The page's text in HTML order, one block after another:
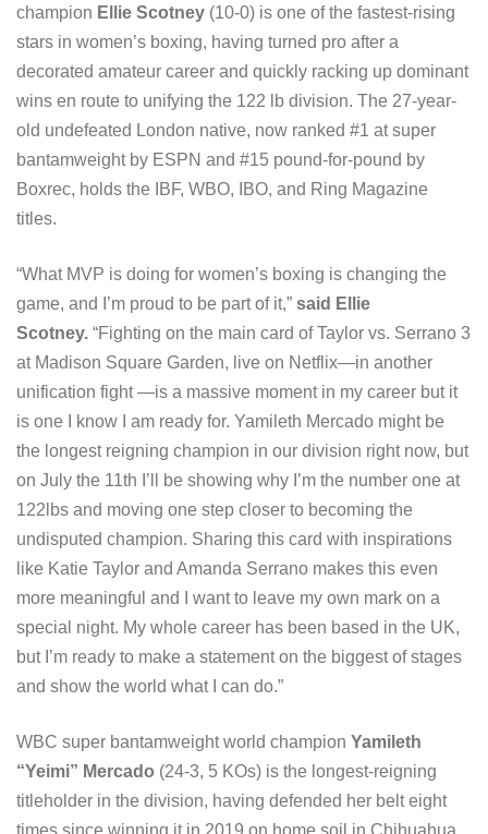
champion Ellie Scotney (10-0) is one of the fastest-rising
stars in women’s boxing, having turned pro after a
decorated amateur career and quickly racking up dominant
wins en route to unifying the 122 lb division. The 27-year-
old undefeated London native, now ranked #1 at super
bantamweight by ESPN and #15 pound-for-pound by
Boxrec, holds the IBF, WBO, IBO, and Ring Magazine
titles.
“What MVP is doing for women’s boxing is changing the
game, and I’m proud to be part of it,” said Ellie
Scotney. “Fighting on the main card of Taylor vs. Serrano 3
at Madison Square Garden, live on Netflix—in another
unification fight —is a massive moment in my career but it
is one I know I am ready for. Yamileth Mercado might be
the longest reigning champion in our division right now, but
on July the 11th I’ll be showing why I’m the number one at
122lbs and moving one step closer to becoming the
undisputed champion. Sharing this card with inspirations
like Katie Taylor and Amanda Serrano makes this even
more meaningful and I want to leave my own mark on a
special night. My whole career has been based in the UK,
but I’m ready to make a statement on the biggest of stages
and show the world what I can do.”
WBC super bantamweight world champion Yamileth
“Yeimi” Mercado (24-3, 5 KOs) is the longest-reigning
titleholder in the division, having defended her belt eight
times since winning it in 2019 on home soil in Chihuahua,